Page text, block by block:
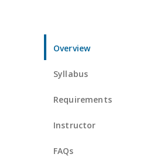
Overview
Syllabus
Requirements
Instructor
FAQs